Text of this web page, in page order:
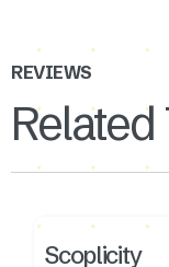
REVIEWS
Scoplicity